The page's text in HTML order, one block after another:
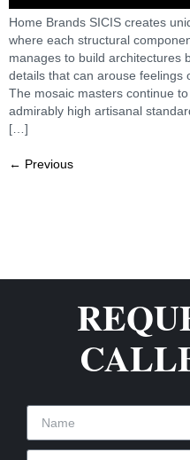
Home Brands SICIS creates
where each structural
manages to build architectures
details that can arouse feelings
The mosaic masters continue
admirably high artisanal
[…]
← Previous